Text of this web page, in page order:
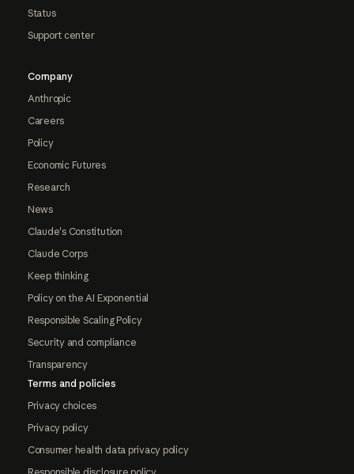
Status
Support center
Company
Anthropic
Careers
Policy
Economic Futures
Research
News
Claude's Constitution
Claude Corps
Keep thinking
Policy on the AI Exponential
Responsible Scaling Policy
Security and compliance
Transparency
Terms and policies
Privacy choices
Privacy policy
Consumer health data privacy policy